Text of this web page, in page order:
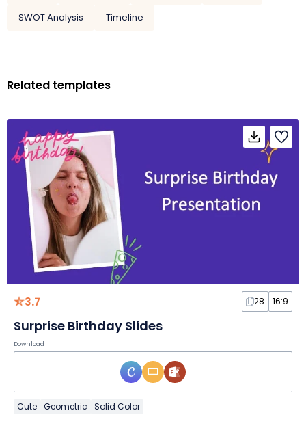
SWOT Analysis
Timeline
Related templates
3.7 28 16:9
Surprise Birthday Slides
Download
Cute Geometric Solid Color